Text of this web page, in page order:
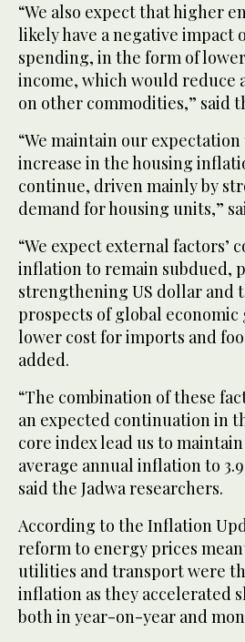
“We also expect that higher
likely have a negative impact
spending, in the form of
income, which would reduce
on other commodities,” said
“We maintain our
increase in the housing
continue, driven mainly by
demand for housing units,”
“We expect external factors’
inflation to remain subdued,
strengthening US dollar and
prospects of global
lower cost for imports and
added.
“The combination of these
an expected continuation in
core index lead us to
average annual inflation to
said the Jadwa researchers.
According to the Inflation
reform to energy prices
utilities and transport were
inflation as they accelerated
both in year-on-year and